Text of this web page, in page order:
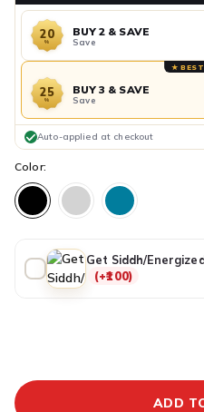
20
%
BUY 2 & SAVE
Save
★ BEST
25
%
BUY 3 & SAVE
Save
Auto-applied at checkout
Color:
Get Siddh/
(+₹100)
ADD